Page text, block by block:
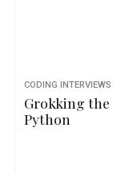
CODING INTERVIEWS
Grokking
Python